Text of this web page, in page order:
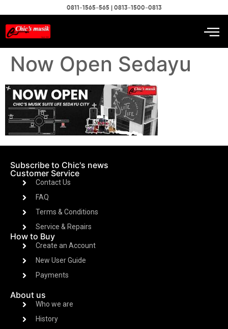
0811-1565-565 | 0813-1500-0813
Now Open Sedayu
Subscribe to Chic's news
Customer Service
Contact Us
FAQ
Terms & Conditions
Service & Repairs
How to Buy
Create an Account
New User Guide
Payments
About us
Who we are
History